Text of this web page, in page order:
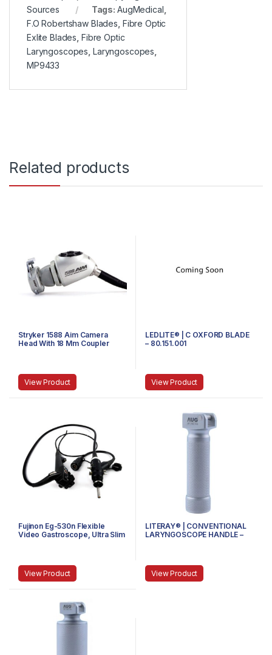
Sources
Tags: AugMedical
F.O Robertshaw Blades Fibre Optic
Exlite Blades Fibre Optic
Laryngoscopes Laryngoscopes
MP9433
Related products
Stryker 1588 Aim Camera
Head With 18 Mm Coupler
View Product
LEDLITE® | C OXFORD BLADE
– 80.151.001
View Product
Fujinon Eg-530n Flexible
Video Gastroscope, Ultra Slim
View Product
LITERAY® | CONVENTIONAL
LARYNGOSCOPE HANDLE –
View Product